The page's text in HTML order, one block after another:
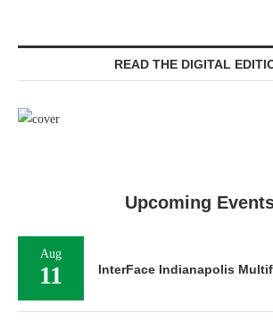
READ THE DIGITAL
Upcoming
Aug
11 InterFace Indianapolis